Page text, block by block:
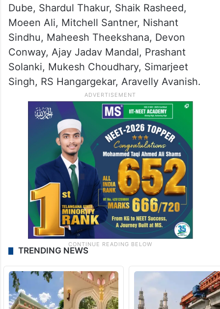
Dube, Shardul Thakur, Shaik Rasheed,
Moeen Ali, Mitchell Santner, Nishant
Sindhu, Maheesh Theekshana, Devon
Conway, Ajay Jadav Mandal, Prashant
Solanki, Mukesh Choudhary, Simarjeet
Singh, RS Hangargekar, Aravelly Avanish.
TRENDING NEWS